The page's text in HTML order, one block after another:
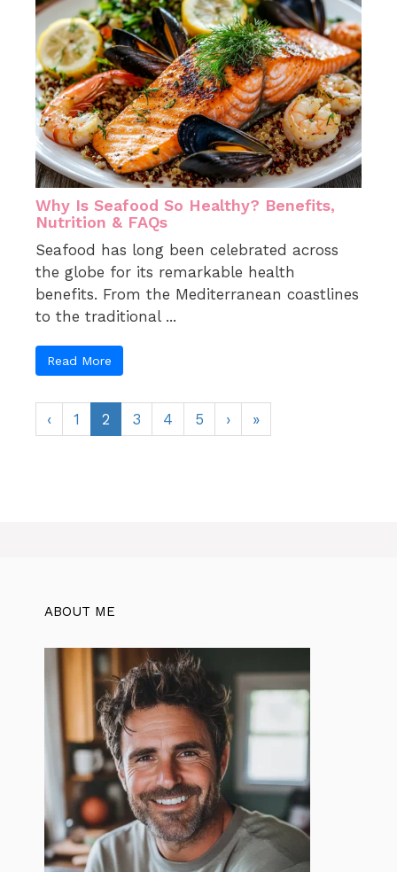
Why Is Seafood So Healthy? Benefits,
Nutrition & FAQs
Seafood has long been celebrated across
the globe for its remarkable health
benefits. From the Mediterranean coastlines
to the traditional ...
Read More
‹ 1 2 3 4 5 › »
ABOUT ME